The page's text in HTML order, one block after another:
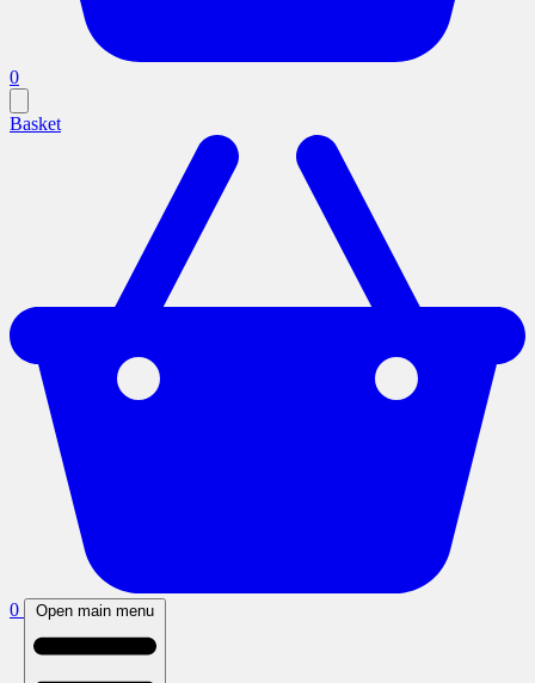
0
Basket
0 Open main menu